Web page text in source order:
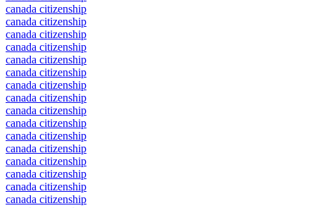
canada citizenship
canada citizenship
canada citizenship
canada citizenship
canada citizenship
canada citizenship
canada citizenship
canada citizenship
canada citizenship
canada citizenship
canada citizenship
canada citizenship
canada citizenship
canada citizenship
canada citizenship
canada citizenship